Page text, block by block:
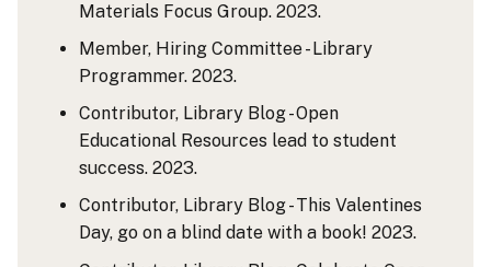
Materials Focus Group. 2023.
Member, Hiring Committee - Library
Programmer. 2023.
Contributor, Library Blog - Open
Educational Resources lead to student
success. 2023.
Contributor, Library Blog - This Valentines
Day, go on a blind date with a book! 2023.